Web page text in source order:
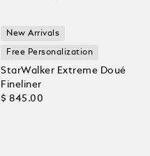
New Arrivals
Free Personalization
StarWalker Extreme Doué
Fineliner
$ 845.00